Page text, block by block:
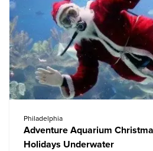
Philadelphia
Adventure Aquarium
Holidays Underwater